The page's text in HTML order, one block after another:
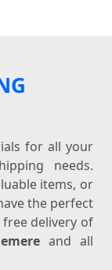
for all your
needs.
items, or
the perfect
delivery of
and all